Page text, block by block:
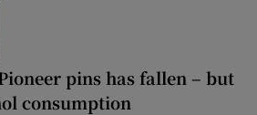
pins has fallen – but
consumption